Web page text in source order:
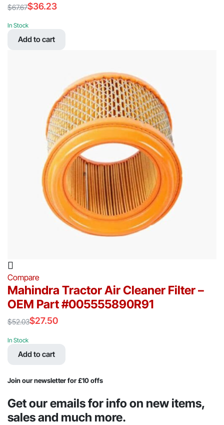
$67.67
price
was:
$36.23
price
In Stock
Add to cart
Compare
Mahindra Tractor Air Cleaner Filter –
OEM Part #005555890R91
$52.03
price
was:
$27.50
price
In Stock
Add to cart
Join our newsletter for £10 offs
Get our emails for info on new items,
sales and much more.